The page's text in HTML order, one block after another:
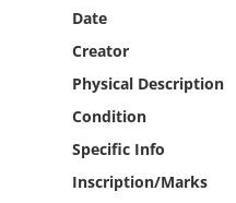
Date
Creator
Physical Description
Condition
Specific Info
Inscription/Marks